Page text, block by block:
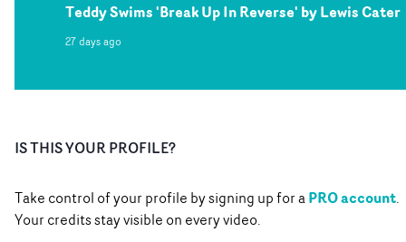
Teddy Swims 'Break Up In Reverse' by Lewis Cater
27 days ago
IS THIS YOUR PROFILE?
Take control of your profile by signing up for aPRO account.
Your credits stay visible on every video.